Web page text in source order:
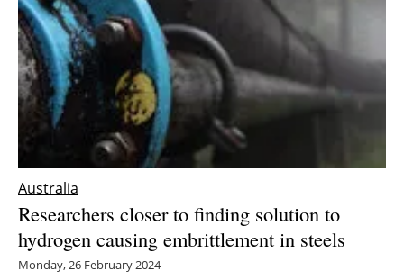
Australia
Researchers closer to finding solution to
hydrogen causing embrittlement in steels
Monday, 26 February 2024